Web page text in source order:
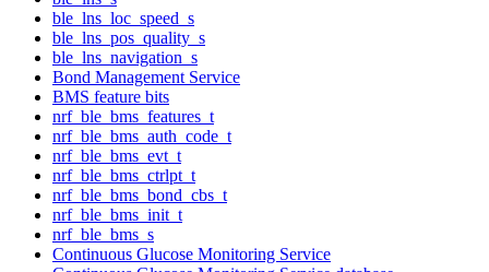
ble_lns_loc_speed_s
ble_lns_pos_quality_s
ble_lns_navigation_s
Bond Management Service
BMS feature bits
nrf_ble_bms_features_t
nrf_ble_bms_auth_code_t
nrf_ble_bms_evt_t
nrf_ble_bms_ctrlpt_t
nrf_ble_bms_bond_cbs_t
nrf_ble_bms_init_t
nrf_ble_bms_s
Continuous Glucose Monitoring Service